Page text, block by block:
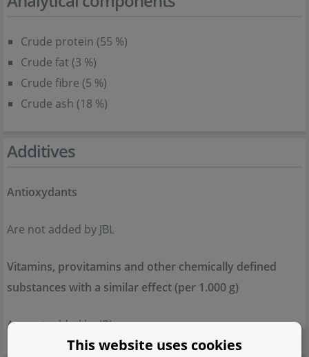
Crude protein (55 %)
Crude fat (3 %)
Crude fibre (5 %)
Crude ash (18 %)
Additives
Antioxydants
Are not added by JBL
Vitamins, provitamins and other chemically defined
substances with a similar effect (per 1.000 g)
Are not added by JBL
This website uses cookies